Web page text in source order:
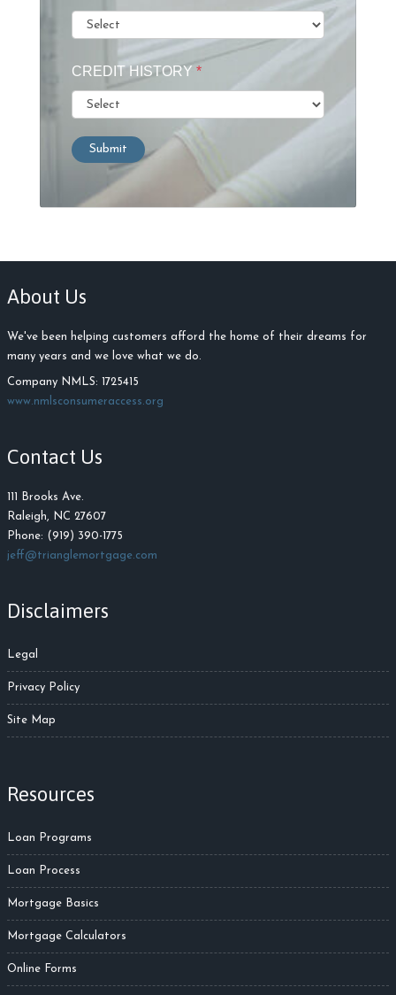
CREDIT HISTORY *
Submit
About Us
We've been helping customers afford the home of their dreams for
many years and we love what we do.
Company NMLS: 1725415
www.nmlsconsumeraccess.org
Contact Us
111 Brooks Ave.
Raleigh, NC 27607
Phone: (919) 390-1775
jeff@trianglemortgage.com
Disclaimers
Legal
Privacy Policy
Site Map
Resources
Loan Programs
Loan Process
Mortgage Basics
Mortgage Calculators
Online Forms